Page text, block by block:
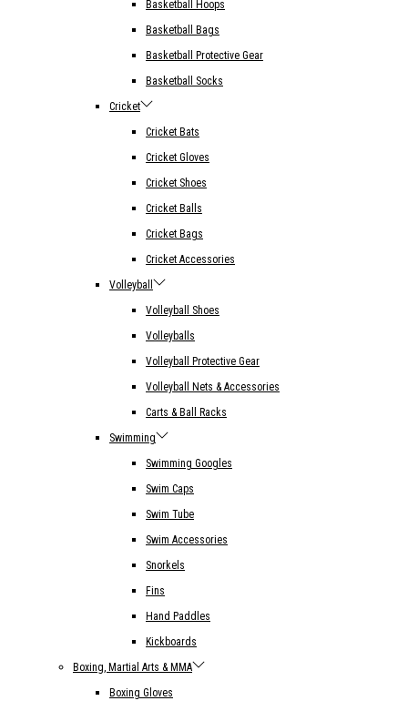
Basketball Hoops
Basketball Bags
Basketball Protective Gear
Basketball Socks
Cricket
Cricket Bats
Cricket Gloves
Cricket Shoes
Cricket Balls
Cricket Bags
Cricket Accessories
Volleyball
Volleyball Shoes
Volleyballs
Volleyball Protective Gear
Volleyball Nets & Accessories
Carts & Ball Racks
Swimming
Swimming Googles
Swim Caps
Swim Tube
Swim Accessories
Snorkels
Fins
Hand Paddles
Kickboards
Boxing, Martial Arts & MMA
Boxing Gloves